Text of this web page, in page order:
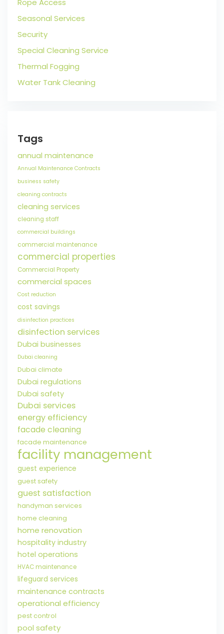
Rope Access
Seasonal Services
Security
Special Cleaning Service
Thermal Fogging
Water Tank Cleaning
Tags
annual maintenance
Annual Maintenance Contracts
business safety
cleaning contracts
cleaning services
cleaning staff
commercial buildings
commercial maintenance
commercial properties
Commercial Property
commercial spaces
Cost reduction
cost savings
disinfection practices
disinfection services
Dubai businesses
Dubai cleaning
Dubai climate
Dubai regulations
Dubai safety
Dubai services
energy efficiency
facade cleaning
facade maintenance
facility management
guest experience
guest safety
guest satisfaction
handyman services
home cleaning
home renovation
hospitality industry
hotel operations
HVAC maintenance
lifeguard services
maintenance contracts
operational efficiency
pest control
pool safety